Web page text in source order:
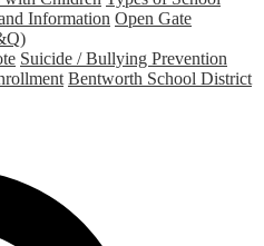
Information Open Gate
Suicide / Bullying Prevention
Bentworth School District